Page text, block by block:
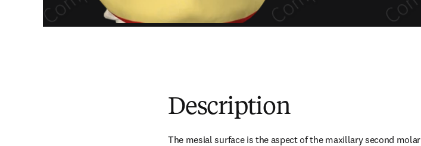
Description
The mesial surface is the aspect of the maxillary second molar